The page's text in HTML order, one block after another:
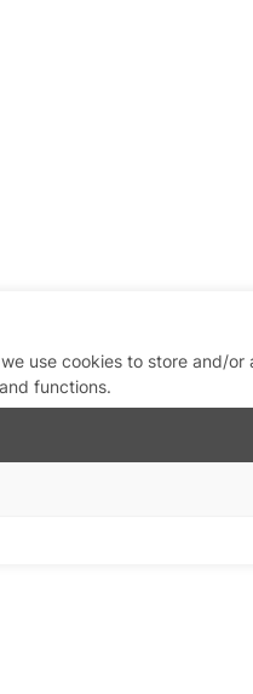
use cookies to store and/
functions.